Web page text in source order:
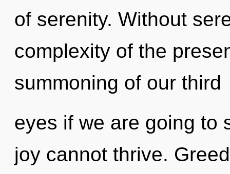
of serenity. Without
complexity of the
summoning of our third
eyes if we are going to
joy cannot thrive.